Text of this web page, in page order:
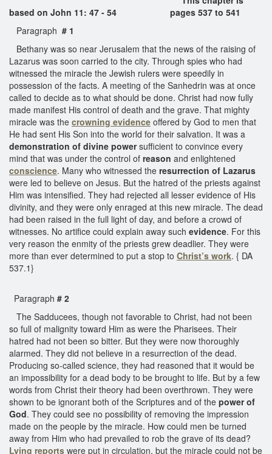
based on John 11: 47 - 54 pages 537 to 541
Paragraph # 1
Bethany was so near Jerusalem that the news of the raising of
Lazarus was soon carried to the city. Through spies who had
witnessed the miracle the Jewish rulers were speedily in
possession of the facts. A meeting of the Sanhedrin was at once
called to decide as to what should be done. Christ had now fully
made manifest His control of death and the grave. That mighty
miracle was the crowning evidence offered by God to men that
He had sent His Son into the world for their salvation. It was a
demonstration of divine powersufficient to convince every
mind that was under the control of reason and enlightened
conscience. Many who witnessed the resurrection of Lazarus
were led to believe on Jesus. But the hatred of the priests against
Him was intensified. They had rejected all lesser evidence of His
divinity, and they were only enraged at this new miracle. The dead
had been raised in the full light of day, and before a crowd of
witnesses. No artifice could explain away such evidence. For this
very reason the enmity of the priests grew deadlier. They were
more than ever determined to put a stop to Christ’s work. { DA
537.1}
Paragraph # 2
The Sadducees, though not favorable to Christ, had not been
so full of malignity toward Him as were the Pharisees. Their
hatred had not been so bitter. But they were now thoroughly
alarmed. They did not believe in a resurrection of the dead.
Producing so-called science, they had reasoned that it would be
an impossibility for a dead body to be brought to life. But by a few
words from Christ their theory had been overthrown. They were
shown to be ignorant both of the Scriptures and of the power of
God. They could see no possibility of removing the impression
made on the people by the miracle. How could men be turned
away from Him who had prevailed to rob the grave of its dead?
Lying reports were put in circulation, but the miracle could not be